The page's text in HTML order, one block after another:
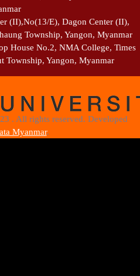
(II),No(13/E), Dagon Center (II),
Township, Yangon, Myanmar
House No.2, NMA College, Times
Township, Yangon, Myanmar
. All rights reserved. Developed
Myanmar.